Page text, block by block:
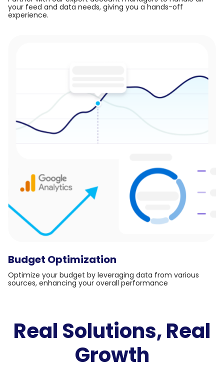
your feed and data needs, giving you a hands-off
experience.
Budget Optimization
Optimize your budget by leveraging data from various
sources, enhancing your overall performance
Real Solutions, Real
Growth